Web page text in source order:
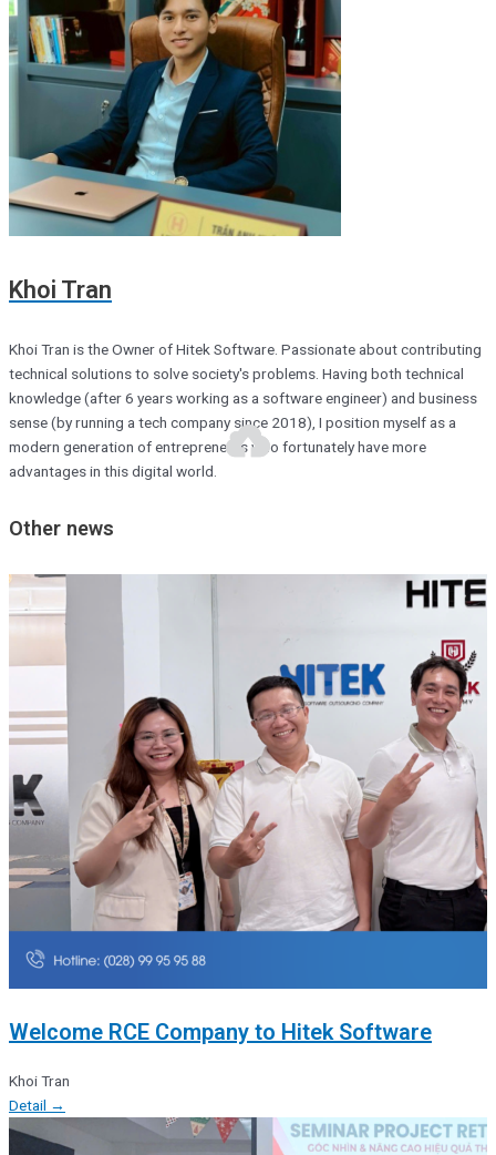
Khoi Tran
Khoi Tran is the Owner of Hitek Software. Passionate about contributing
technical solutions to solve society's problems. Having both technical
knowledge (after 6 years working as a software engineer) and business
sense (by running a tech company since 2018), I position myself as a
modern generation of entrepreneurs who fortunately have more
advantages in this digital world.
Other news
Welcome RCE Company to Hitek Software
Khoi Tran
Detail →